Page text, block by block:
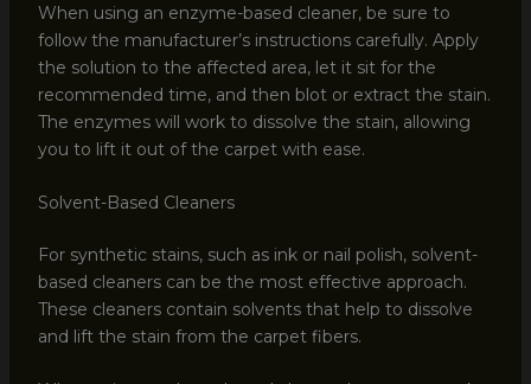
When using an enzyme-based cleaner, be sure to
follow the manufacturer’s instructions carefully. Apply
the solution to the affected area, let it sit for the
recommended time, and then blot or extract the stain.
The enzymes will work to dissolve the stain, allowing
you to lift it out of the carpet with ease.
Solvent-Based Cleaners
For synthetic stains, such as ink or nail polish, solvent-
based cleaners can be the most effective approach.
These cleaners contain solvents that help to dissolve
and lift the stain from the carpet fibers.